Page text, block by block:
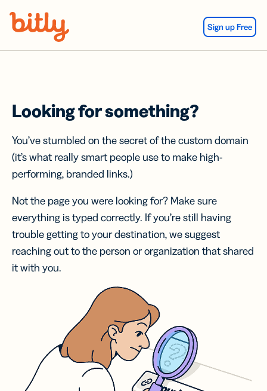
Sign up Free
Looking for something?
You’ve stumbled on the secret of the custom domain
(it’s what really smart people use to make high-
performing, branded links.)
Not the page you were looking for? Make sure
everything is typed correctly. If you’re still having
trouble getting to your destination, we suggest
reaching out to the person or organization that shared
it with you.